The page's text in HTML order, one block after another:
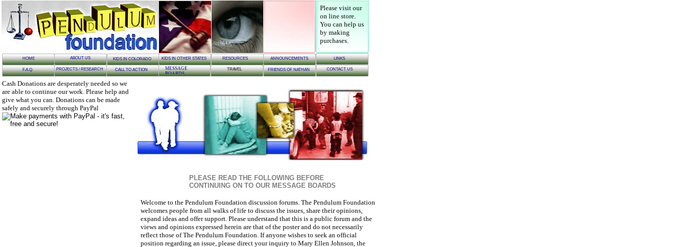
PLEASE READ THE FOLLOWING BEFORE
CONTINUING ON TO OUR MESSAGE BOARDS
LINKS
CONTACT US
FRIENDS OF NATHAN
ANNOUNCEMENTS
RESOURCES
KIDS IN OTHER STATES
KIDS IN COLORADO
ABOUT US
HOME
TRAVEL
CALL TO ACTION
PROJECTS / RESEARCH
F.A.Q.
MESSAGE
BOARDS
Welcome to the Pendulum Foundation discussion forums. The Pendulum Foundation
welcomes people from all walks of life to discuss the issues, share their opinions,
expand ideas and offer support. Please understand that this is a public forum and the
views and opinions expressed herein are that of the poster and do not necessarily
reflect those of The Pendulum Foundation. If anyone wishes to seek an official
position regarding an issue, please direct your inquiry to Mary Ellen Johnson, the
Please visit our
on line store.
You can help us
by making
purchases.
Cash Donations are desperately needed so we
are able to continue our work. Please help and
give what you can. Donations can be made
safely and securely through PayPal